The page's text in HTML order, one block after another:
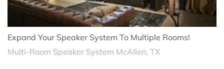
Expand Your Speaker System To Multiple Rooms!
Multi-Room Speaker System McAllen, TX